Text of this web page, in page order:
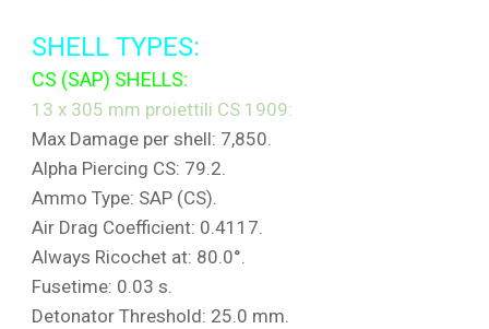
SHELL TYPES:
CS (SAP) SHELLS:
13 x 305 mm proiettili CS 1909:
Max Damage per shell: 7,850.
Alpha Piercing CS: 79.2.
Ammo Type: SAP (CS).
Air Drag Coefficient: 0.4117.
Always Ricochet at: 80.0°.
Fusetime: 0.03 s.
Detonator Threshold: 25.0 mm.